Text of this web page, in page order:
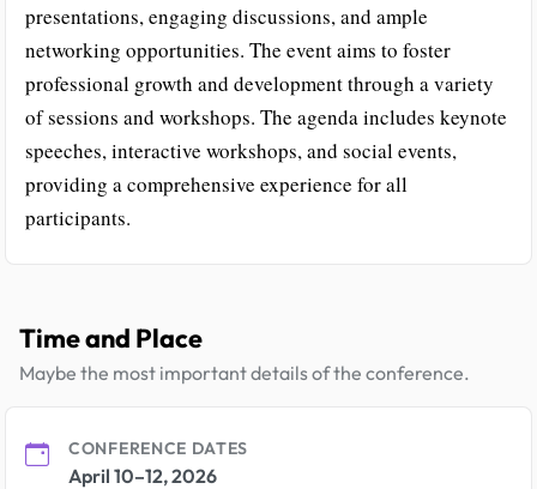
presentations, engaging discussions, and ample
networking opportunities. The event aims to foster
professional growth and development through a variety
of sessions and workshops. The agenda includes keynote
speeches, interactive workshops, and social events,
providing a comprehensive experience for all
participants.
Time and Place
Maybe the most important details of the conference.
CONFERENCE DATES
April 10–12, 2026